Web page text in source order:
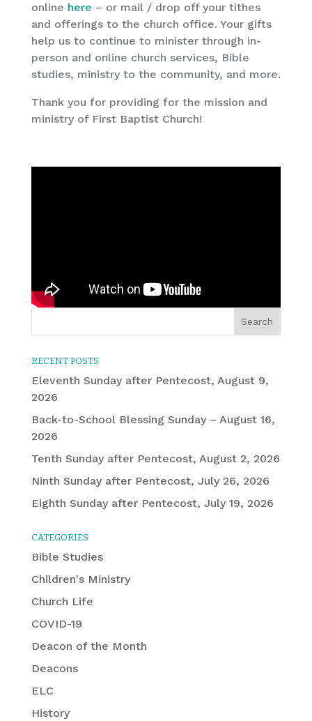
online here – or mail / drop off your tithes
and offerings to the church office. Your gifts
help us to continue to minister through in-
person and online church services, Bible
studies, ministry to the community, and more.
Thank you for providing for the mission and
ministry of First Baptist Church!
RECENT POSTS
Eleventh Sunday after Pentecost, August 9,
2026
Back-to-School Blessing Sunday – August 16,
2026
Tenth Sunday after Pentecost, August 2, 2026
Ninth Sunday after Pentecost, July 26, 2026
Eighth Sunday after Pentecost, July 19, 2026
CATEGORIES
Bible Studies
Children's Ministry
Church Life
COVID-19
Deacon of the Month
Deacons
ELC
History